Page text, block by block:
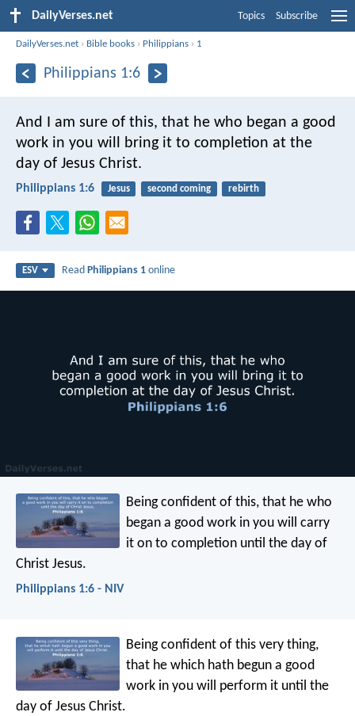
DailyVerses.net Topics Subscribe
DailyVerses.net › Bible books › Philippians › 1
Philippians 1:6
And I am sure of this, that he who began a good
work in you will bring it to completion at the
day of Jesus Christ.
Philippians 1:6 Jesus second coming rebirth
ESV ReadPhilippians 1 online
Being confident of this, that he who
began a good work in you will carry
it on to completion until the day of
Christ Jesus.
Philippians 1:6 - NIV
Being confident of this very thing,
that he which hath begun a good
work in you will perform it until the
day of Jesus Christ.